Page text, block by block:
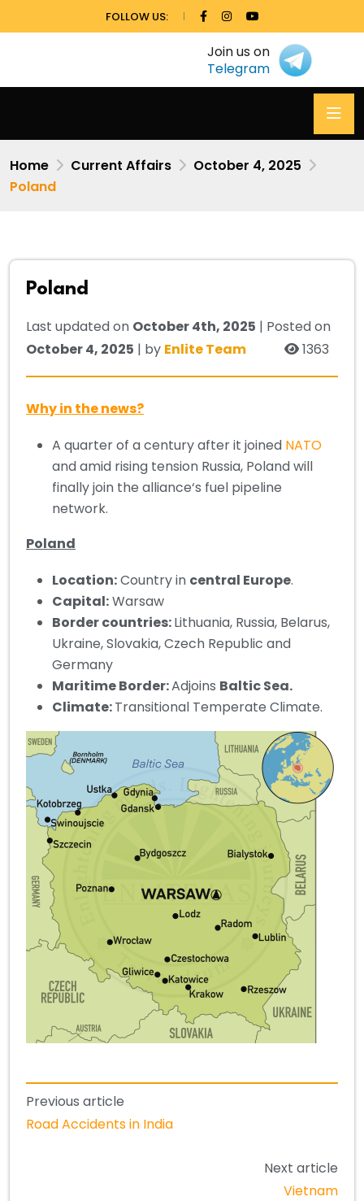
FOLLOW US:
Join us on
Telegram
Home Current Affairs
October 4, 2025
Poland
Poland
Last updated on October 4th, 2025 | Posted on
October 4, 2025 | by Enlite Team 1363
Why in the news?
A quarter of a century after it joined NATO
and amid rising tension Russia, Poland will
finally join the alliance‘s fuel pipeline
network.
Poland
Location:Country in central Europe.
Capital:Warsaw
Border countries:Lithuania, Russia, Belarus,
Ukraine, Slovakia, Czech Republic and
Germany
Maritime Border:Adjoins Baltic Sea.
Climate:Transitional Temperate Climate.
Previous article
Road Accidents in India
Next article
Vietnam